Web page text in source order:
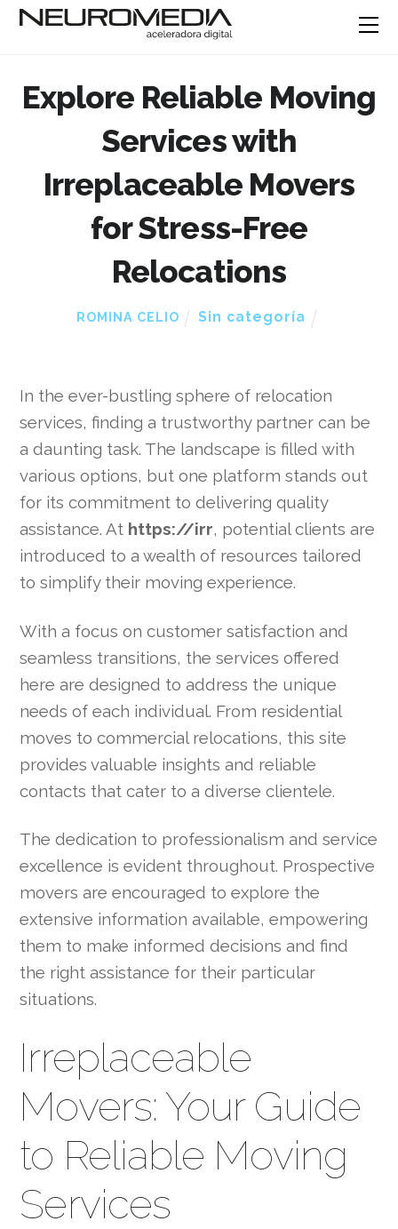
Explore Reliable Moving
Services with
Irreplaceable Movers
for Stress-Free
Relocations
ROMINA CELIO Sin categoría
In the ever-bustling sphere of relocation
services, finding a trustworthy partner can be
a daunting task. The landscape is filled with
various options, but one platform stands out
for its commitment to delivering quality
assistance. At https://irr, potential clients are
introduced to a wealth of resources tailored
to simplify their moving experience.
With a focus on customer satisfaction and
seamless transitions, the services offered
here are designed to address the unique
needs of each individual. From residential
moves to commercial relocations, this site
provides valuable insights and reliable
contacts that cater to a diverse clientele.
The dedication to professionalism and service
excellence is evident throughout. Prospective
movers are encouraged to explore the
extensive information available, empowering
them to make informed decisions and find
the right assistance for their particular
situations.
Irreplaceable
Movers: Your Guide
to Reliable Moving
Services